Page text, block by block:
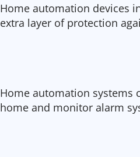
Home automation devices
extra layer of protection
Home automation systems
home and monitor alarm